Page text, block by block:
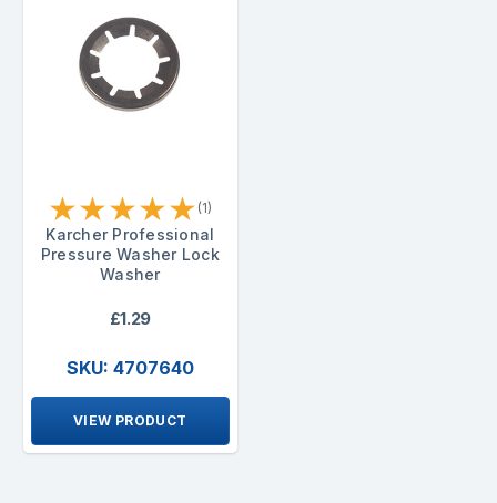
★★★★★ (1)
Karcher Professional
Pressure Washer Lock
Washer
£1.29
SKU: 4707640
VIEW PRODUCT